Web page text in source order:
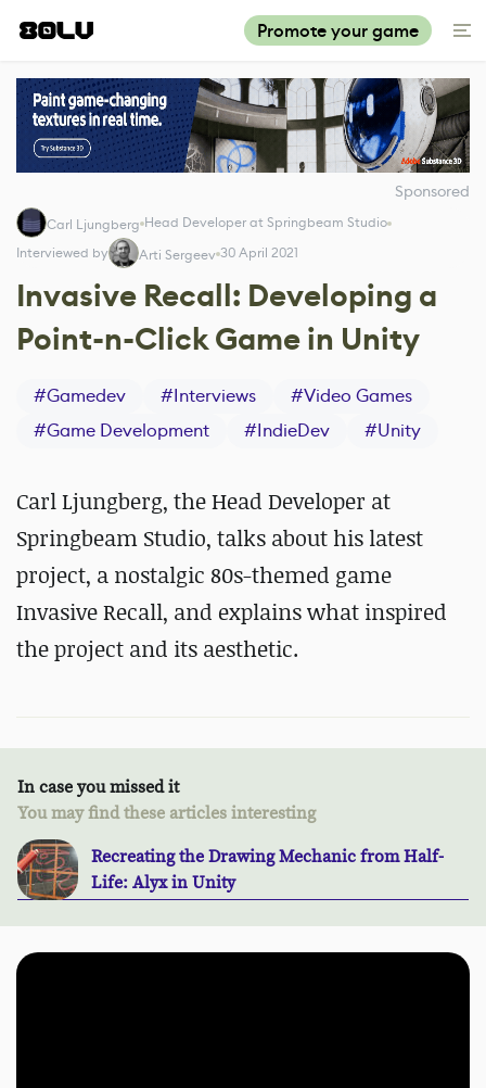
Promote your game
Sponsored
Carl Ljungberg Head Developer at Springbeam Studio
Interviewed by
Arti Sergeev 30 April 2021
Invasive Recall: Developing a
Point-n-Click Game in Unity
#Gamedev #Interviews #Video Games
#Game Development #IndieDev #Unity
Carl Ljungberg, the Head Developer at
Springbeam Studio, talks about his latest
project, a nostalgic 80s-themed game
Invasive Recall, and explains what inspired
the project and its aesthetic.
In case you missed it
You may find these articles interesting
Recreating the Drawing Mechanic from Half-
Life: Alyx in Unity